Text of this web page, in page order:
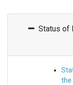
Status of
the